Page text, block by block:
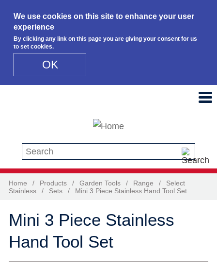
We use cookies on this site to enhance your user
experience
By clicking any link on this page you are giving your consent for us
to set cookies.
OK
Search this site
Home / Products / Garden Tools / Range /
Select
Stainless
/ Sets / Mini 3 Piece Stainless Hand Tool Set
Mini 3 Piece Stainless
Hand Tool Set